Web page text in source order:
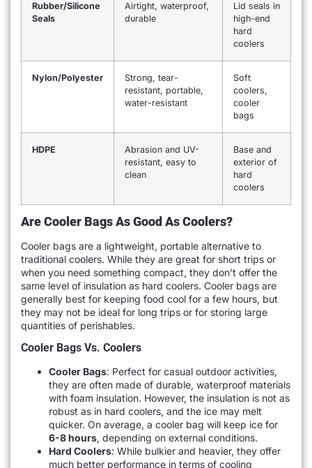
Rubber/Silicone
Seals
Airtight, waterproof,
durable
Lid seals in
high-end
hard
coolers
Nylon/Polyester
Strong, tear-
resistant, portable,
water-resistant
Soft
coolers,
cooler
bags
HDPE
Abrasion and UV-
resistant, easy to
clean
Base and
exterior of
hard
coolers
Are Cooler Bags As Good As Coolers?
Cooler bags are a lightweight, portable alternative to
traditional coolers. While they are great for short trips or
when you need something compact, they don’t offer the
same level of insulation as hard coolers. Cooler bags are
generally best for keeping food cool for a few hours, but
they may not be ideal for long trips or for storing large
quantities of perishables.
Cooler Bags Vs. Coolers
Cooler Bags: Perfect for casual outdoor activities,
they are often made of durable, waterproof materials
with foam insulation. However, the insulation is not as
robust as in hard coolers, and the ice may melt
quicker. On average, a cooler bag will keep ice for
6-8 hours, depending on external conditions.
Hard Coolers: While bulkier and heavier, they offer
much better performance in terms of cooling